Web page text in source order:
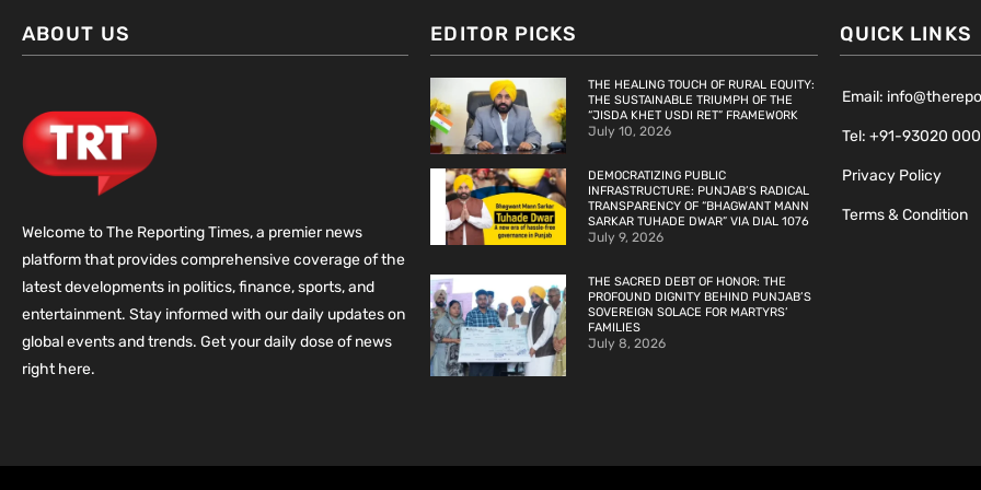
ABOUT US
Welcome to The Reporting Times, a premier news
platform that provides comprehensive coverage of the
latest developments in politics, finance, sports, and
entertainment. Stay informed with our daily updates on
global events and trends. Get your daily dose of news
right here.
EDITOR PICKS
THE HEALING TOUCH OF RURAL EQUITY:
THE SUSTAINABLE TRIUMPH OF THE
“JISDA KHET USDI RET” FRAMEWORK
July 10, 2026
DEMOCRATIZING PUBLIC
INFRASTRUCTURE: PUNJAB’S RADICAL
TRANSPARENCY OF “BHAGWANT MANN
SARKAR TUHADE DWAR” VIA DIAL 1076
July 9, 2026
THE SACRED DEBT OF HONOR: THE
PROFOUND DIGNITY BEHIND PUNJAB’S
SOVEREIGN SOLACE FOR MARTYRS’
FAMILIES
July 8, 2026
QUICK LINKS
Email:
Tel: +91-93020
Privacy Policy
Terms & Condition